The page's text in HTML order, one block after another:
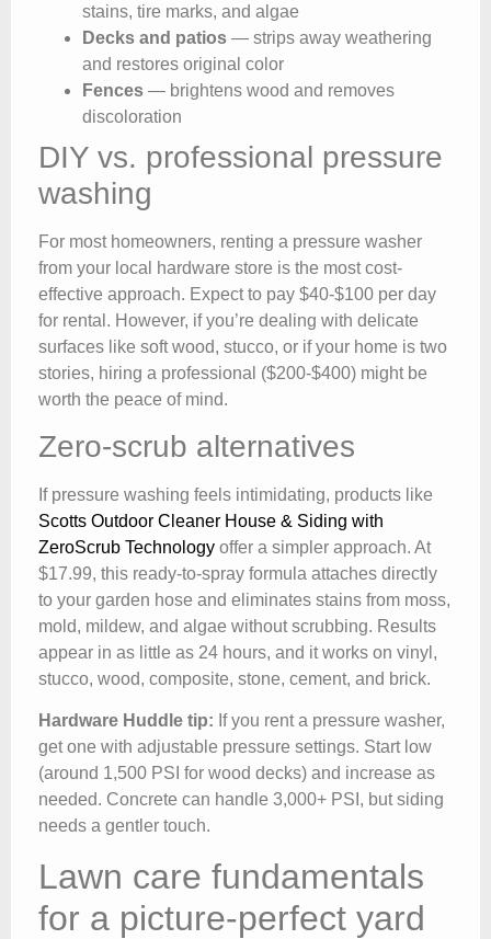
stains, tire marks, and algae
Decks and patios — strips away weathering
and restores original color
Fences — brightens wood and removes
discoloration
DIY vs. professional pressure
washing
For most homeowners, renting a pressure washer
from your local hardware store is the most cost-
effective approach. Expect to pay $40-$100 per day
for rental. However, if you’re dealing with delicate
surfaces like soft wood, stucco, or if your home is two
stories, hiring a professional ($200-$400) might be
worth the peace of mind.
Zero-scrub alternatives
If pressure washing feels intimidating, products like
Scotts Outdoor Cleaner House & Siding with
ZeroScrub Technology offer a simpler approach. At
$17.99, this ready-to-spray formula attaches directly
to your garden hose and eliminates stains from moss,
mold, mildew, and algae without scrubbing. Results
appear in as little as 24 hours, and it works on vinyl,
stucco, wood, composite, stone, cement, and brick.
Hardware Huddle tip: If you rent a pressure washer,
get one with adjustable pressure settings. Start low
(around 1,500 PSI for wood decks) and increase as
needed. Concrete can handle 3,000+ PSI, but siding
needs a gentler touch.
Lawn care fundamentals
for a picture-perfect yard